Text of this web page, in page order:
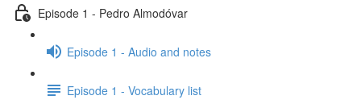
Episode 1 - Pedro Almodóvar
Episode 1 - Audio and notes
Episode 1 - Vocabulary list